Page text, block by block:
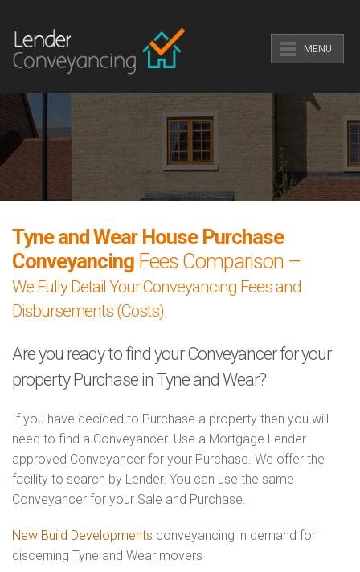
MENU
Tyne and Wear House Purchase
Conveyancing Fees Comparison –
We Fully Detail Your Conveyancing Fees and
Disbursements (Costs).
Are you ready to find your Conveyancer for your
property Purchase in Tyne and Wear?
If you have decided to Purchase a property then you will
need to find a Conveyancer. Use a Mortgage Lender
approved Conveyancer for your Purchase. We offer the
facility to search by Lender. You can use the same
Conveyancer for your Sale and Purchase.
New Build Developments conveyancing in demand for
discerning Tyne and Wear movers